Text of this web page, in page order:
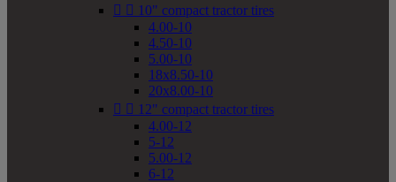
  10" compact tractor tires
4.00-10
4.50-10
5.00-10
18x8.50-10
20x8.00-10
  12" compact tractor tires
4.00-12
5-12
5.00-12
6-12